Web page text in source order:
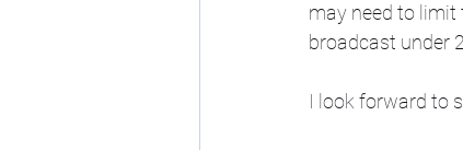
may need to limit
broadcast under
I look forward to